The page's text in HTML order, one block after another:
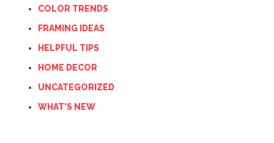
COLOR TRENDS
FRAMING IDEAS
HELPFUL TIPS
HOME DECOR
UNCATEGORIZED
WHAT'S NEW